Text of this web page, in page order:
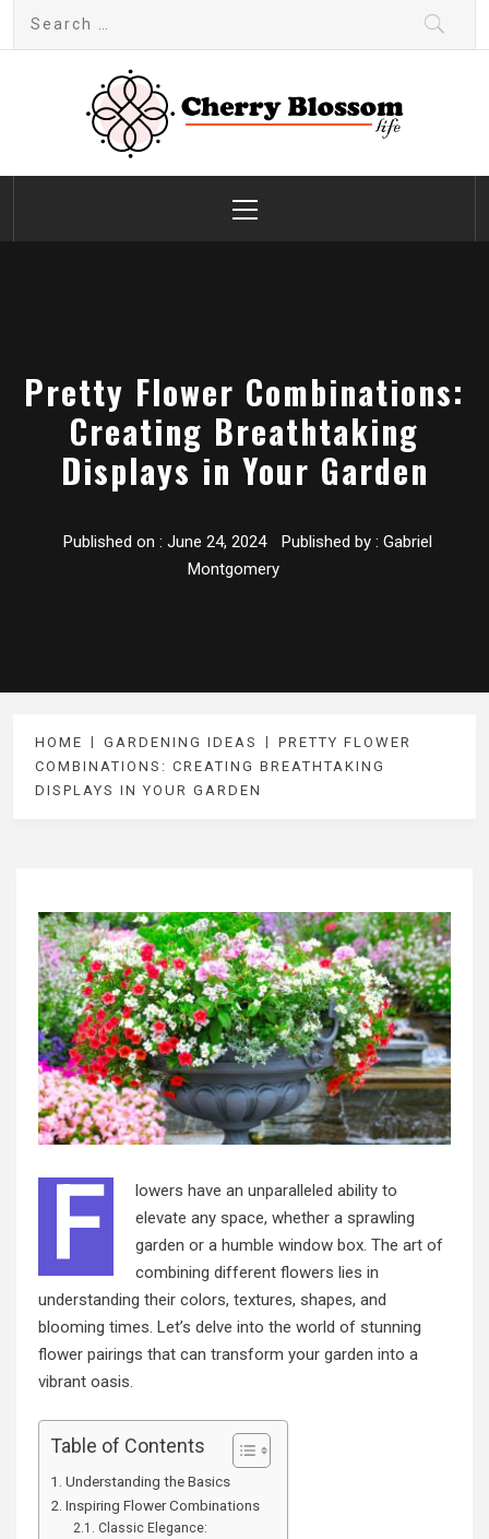
Cherry Blossom
Garden Like a Heaven
Menu
Pretty Flower Combinations:
Creating Breathtaking
Displays in Your Garden
Published on : June 24, 2024 Published by : Gabriel
Montgomery
HOME GARDENING IDEAS
PRETTY FLOWER
COMBINATIONS: CREATING BREATHTAKING
DISPLAYS IN YOUR GARDEN
F
lowers have an unparalleled ability to
elevate any space, whether a sprawling
garden or a humble window box. The art of
combining different flowers lies in
understanding their colors, textures, shapes, and
blooming times. Let’s delve into the world of stunning
flower pairings that can transform your garden into a
vibrant oasis.
Table of Contents
Understanding the Basics
Inspiring Flower Combinations
Classic Elegance: